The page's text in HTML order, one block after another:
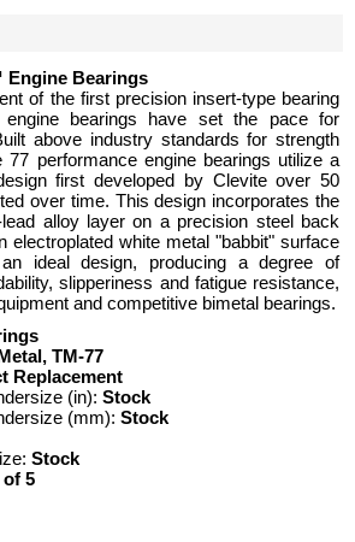
Engine Bearings
of the first precision insert-type bearing
bearings have set the pace for
above industry standards for strength
77 performance engine bearings utilize a
first developed by Clevite over 50
over time. This design incorporates the
alloy layer on a precision steel back
electroplated white metal "babbit" surface
ideal design, producing a degree of
slipperiness and fatigue resistance,
and competitive bimetal bearings.
TM-77
Replacement
(in): Stock
(mm): Stock
Stock
of 5